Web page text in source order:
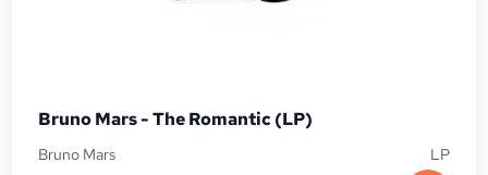
Bruno Mars - The Romantic (LP)
Bruno Mars
LP